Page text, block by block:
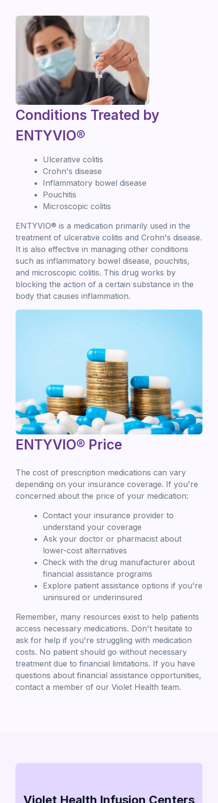
Conditions Treated by
ENTYVIO®
Ulcerative colitis
Crohn's disease
Inflammatory bowel disease
Pouchitis
Microscopic colitis
ENTYVIO® is a medication primarily used in the
treatment of ulcerative colitis and Crohn's disease.
It is also effective in managing other conditions
such as inflammatory bowel disease, pouchitis,
and microscopic colitis. This drug works by
blocking the action of a certain substance in the
body that causes inflammation.
ENTYVIO® Price
The cost of prescription medications can vary
depending on your insurance coverage. If you're
concerned about the price of your medication:
Contact your insurance provider to
understand your coverage
Ask your doctor or pharmacist about
lower-cost alternatives
Check with the drug manufacturer about
financial assistance programs
Explore patient assistance options if you're
uninsured or underinsured
Remember, many resources exist to help patients
access necessary medications. Don't hesitate to
ask for help if you're struggling with medication
costs. No patient should go without necessary
treatment due to financial limitations. If you have
questions about financial assistance opportunities,
contact a member of our Violet Health team.
Violet Health Infusion Centers